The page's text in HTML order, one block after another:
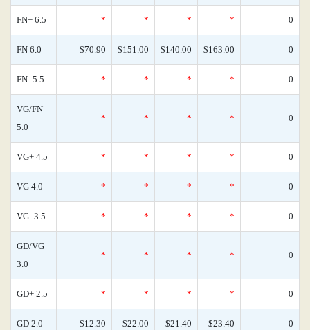
FN+ 6.5 * * * * 0
FN 6.0 $70.90 $151.00 $140.00 $163.00 0
FN- 5.5 * * * * 0
VG/FN
5.0
* * * * 0
VG+ 4.5 * * * * 0
VG 4.0 * * * * 0
VG- 3.5 * * * * 0
GD/VG
3.0
* * * * 0
GD+ 2.5 * * * * 0
GD 2.0 $12.30 $22.00 $21.40 $23.40 0